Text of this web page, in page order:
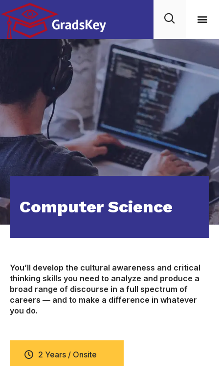
Computer Science
You’ll develop the cultural awareness and critical
thinking skills you need to analyze and produce a
broad range of discourse in a full spectrum of
careers — and to make a difference in whatever
you do.
2 Years / Onsite